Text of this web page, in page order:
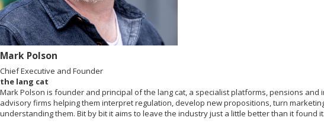
Mark Polson
Chief Executive and Founder
the lang cat
Mark Polson is founder and principal of the lang cat, a specialist platforms, pensions
advisory firms helping them interpret regulation, develop new propositions, turn
understanding them. Bit by bit it aims to leave the industry just a little better than it found it.